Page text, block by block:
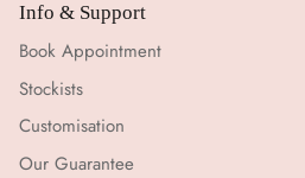
Info & Support
Book Appointment
Stockists
Customisation
Our Guarantee